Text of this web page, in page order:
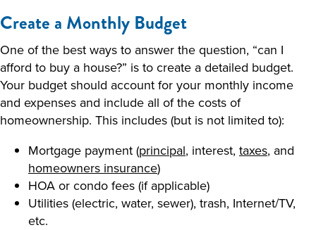
Create a Monthly Budget
One of the best ways to answer the question, “can I
afford to buy a house?” is to create a detailed budget.
Your budget should account for your monthly income
and expenses and include all of the costs of
homeownership. This includes (but is not limited to):
Mortgage payment (principal, interest, taxes, and
homeowners insurance)
HOA or condo fees (if applicable)
Utilities (electric, water, sewer), trash, Internet/TV,
etc.